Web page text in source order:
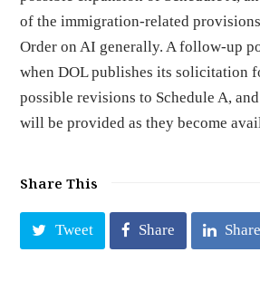
of the immigration-related
Order on AI generally. A follow-up
when DOL publishes its solicitation
possible revisions to Schedule A,
will be provided as they become
Share This
Tweet Share Share